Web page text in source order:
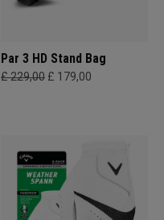
Par 3 HD Stand Bag
£ 229,00 £ 179,00